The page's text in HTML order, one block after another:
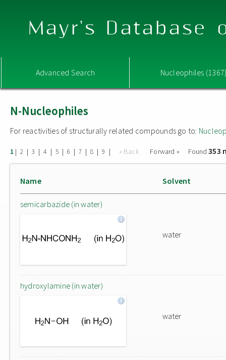
Mayr's Database
Advanced Search Nucleophiles
N-Nucleophiles
For reactivities of structurally related compounds go to:
1 | 2 | 3 | 4 | 5 | 6 | 7 | 8 | 9 | « Back Forward » Found353
Name Solvent
semicarbazide (in water)
water
hydroxylamine (in water)
water